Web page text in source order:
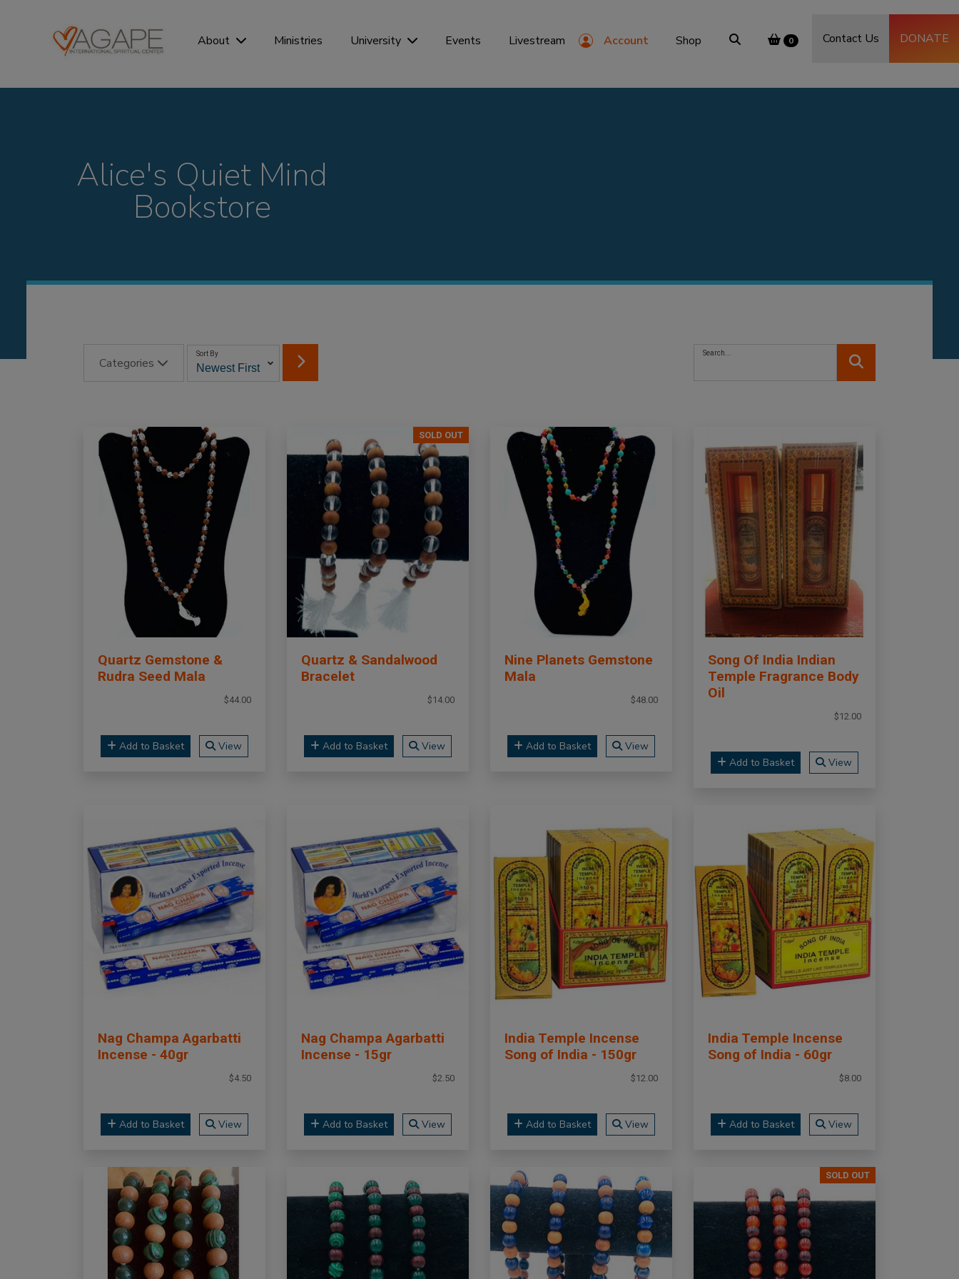
About Ministries University Events Livestream Account Shop 0 Contact Us DONATE
Alice's Quiet Mind
Bookstore
Categories
Sort By Search...
Quartz Gemstone &
Rudra Seed Mala
$44.00
Add to Basket View
SOLD OUT
Quartz & Sandalwood
Bracelet
$14.00
Add to Basket View
Nine Planets Gemstone
Mala
$48.00
Add to Basket View
Song Of India Indian
Temple Fragrance Body
Oil
$12.00
Add to Basket View
Nag Champa Agarbatti
Incense - 40gr
$4.50
Add to Basket View
Nag Champa Agarbatti
Incense - 15gr
$2.50
Add to Basket View
India Temple Incense
Song of India - 150gr
$12.00
Add to Basket View
India Temple Incense
Song of India - 60gr
$8.00
Add to Basket View
SOLD OUT